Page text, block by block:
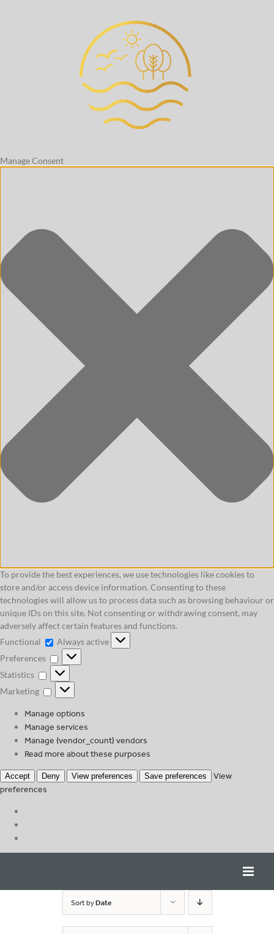
Manage Consent
To provide the best experiences, we use technologies like cookies to
store and/or access device information. Consenting to these
technologies will allow us to process data such as browsing behaviour or
unique IDs on this site. Not consenting or withdrawing consent, may
adversely affect certain features and functions.
Functional
Functional
Always active
Preferences
Preferences
Statistics
Statistics
Marketing
Marketing
Manage options
Manage services
Manage {vendor_count} vendors
Read more about these purposes
Accept Deny View preferences Save preferences
View
preferences
Sort byDate